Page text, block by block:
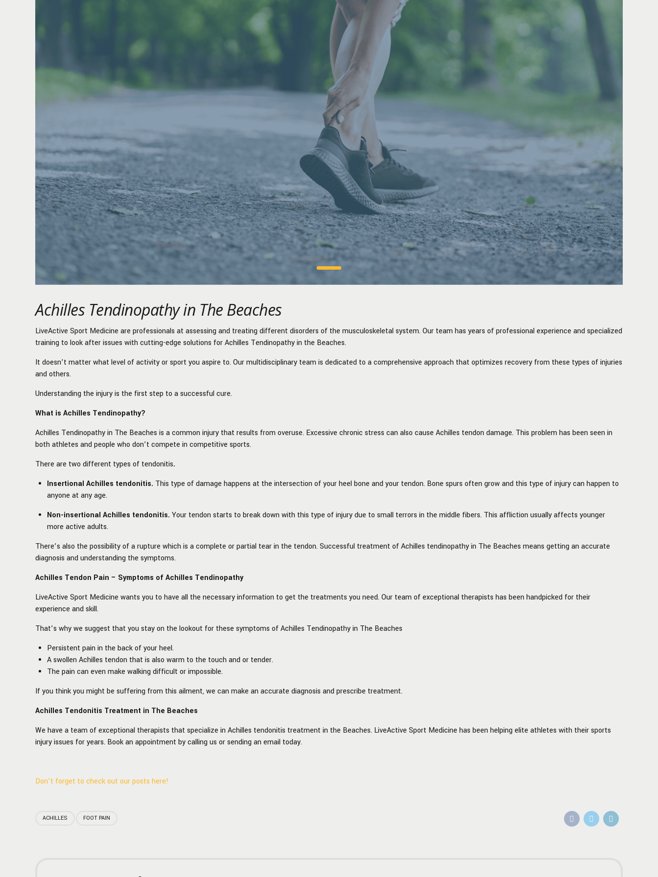
Achilles Tendinopathy in The Beaches
LiveActive Sport Medicine are professionals at assessing and treating different disorders of the musculoskeletal system. Our team has years of professional experience and specialized
training to look after issues with cutting-edge solutions forAchilles Tendinopathy in the Beaches.
It doesn’t matter what level of activity or sport you aspire to. Our multidisciplinary team is dedicated to a comprehensive approach that optimizes recovery from these types of injuries
and others.
Understanding the injury is the first step to a successful cure.
What is Achilles Tendinopathy?
Achilles Tendinopathy in The Beaches is a common injury that results from overuse. Excessive chronic stress can also cause Achilles tendon damage. This problem has been seen in
both athletes and people who don’t compete in competitive sports.
There are two different types of tendonitis.
Insertional Achilles tendonitis. This type of damage happens at the intersection of your heel bone and your tendon. Bone spurs often grow and this type of injury can happen to
anyone at any age.
Non-insertional Achilles tendonitis. Your tendon starts to break down with this type of injury due to small terrors in the middle fibers. This affliction usually affects younger
more active adults.
There’s also the possibility of a rupture which is a complete or partial tear in the tendon. Successful treatment of Achilles tendinopathy in The Beaches means getting an accurate
diagnosis and understanding the symptoms.
Achilles Tendon Pain – Symptoms of Achilles Tendinopathy
LiveActive Sport Medicine wants you to have all the necessary information to get the treatments you need. Our team of exceptional therapists has been handpicked for their
experience and skill.
That’s why we suggest that you stay on the lookout for these symptoms of Achilles Tendinopathy in The Beaches
Persistent pain in the back of your heel.
A swollen Achilles tendon that is also warm to the touch and or tender.
The pain can even make walking difficult or impossible.
If you think you might be suffering from this ailment, we can make an accurate diagnosis and prescribe treatment.
Achilles Tendonitis Treatment in The Beaches
We have a team of exceptional therapists that specialize in Achilles tendonitis treatment in the Beaches. LiveActive Sport Medicine has been helping elite athletes with their sports
injury issues for years. Book an appointment by calling us or sending an email today.
Don’t forget to check out our posts here!
ACHILLES FOOT PAIN